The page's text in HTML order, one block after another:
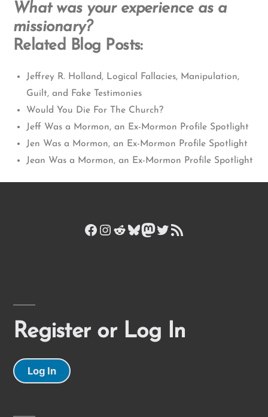
What was your experience as a
missionary?
Related Blog Posts:
Jeffrey R. Holland, Logical Fallacies, Manipulation,
Guilt, and Fake Testimonies
Would You Die For The Church?
Jeff Was a Mormon, an Ex-Mormon Profile Spotlight
Jen Was a Mormon, an Ex-Mormon Profile Spotlight
Jean Was a Mormon, an Ex-Mormon Profile Spotlight
Facebook
Instagram
Reddit
Bluesky
Mastodon
Twitter
RSS Feed
Register or Log In
Log In